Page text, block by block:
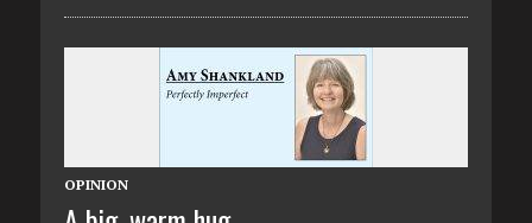
OPINION